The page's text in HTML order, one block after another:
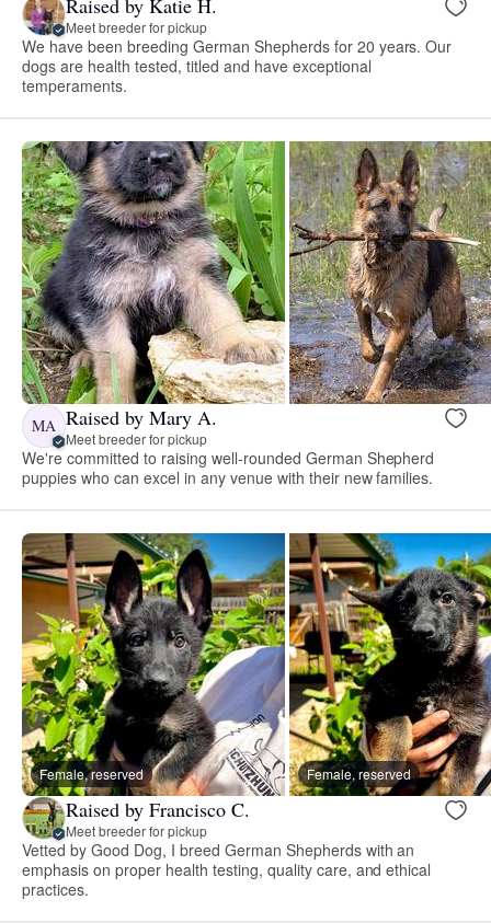
Raised by Katie H.
Meet breeder for pickup
We have been breeding German Shepherds for 20 years. Our
dogs are health tested, titled and have exceptional
temperaments.
MA Raised by Mary A.
Meet breeder for pickup
We're committed to raising well-rounded German Shepherd
puppies who can excel in any venue with their new families.
Female, reserved Female, reserved
Raised by Francisco C.
Meet breeder for pickup
Vetted by Good Dog, I breed German Shepherds with an
emphasis on proper health testing, quality care, and ethical
practices.